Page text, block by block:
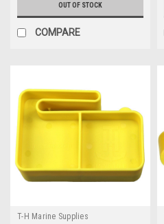
OUT OF STOCK
COMPARE
T-H Marine Supplies